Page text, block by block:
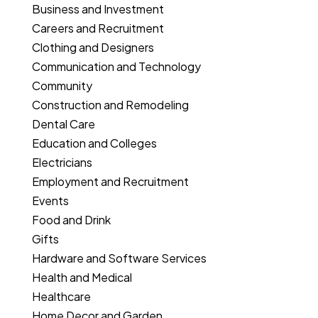
Business and Investment
Careers and Recruitment
Clothing and Designers
Communication and Technology
Community
Construction and Remodeling
Dental Care
Education and Colleges
Electricians
Employment and Recruitment
Events
Food and Drink
Gifts
Hardware and Software Services
Health and Medical
Healthcare